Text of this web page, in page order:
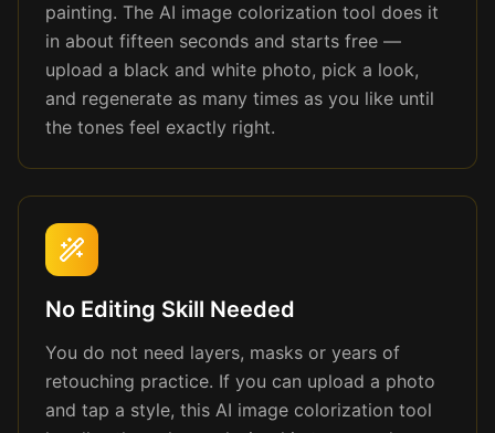
painting. The AI image colorization tool does it
in about fifteen seconds and starts free —
upload a black and white photo, pick a look,
and regenerate as many times as you like until
the tones feel exactly right.
No Editing Skill Needed
You do not need layers, masks or years of
retouching practice. If you can upload a photo
and tap a style, this AI image colorization tool